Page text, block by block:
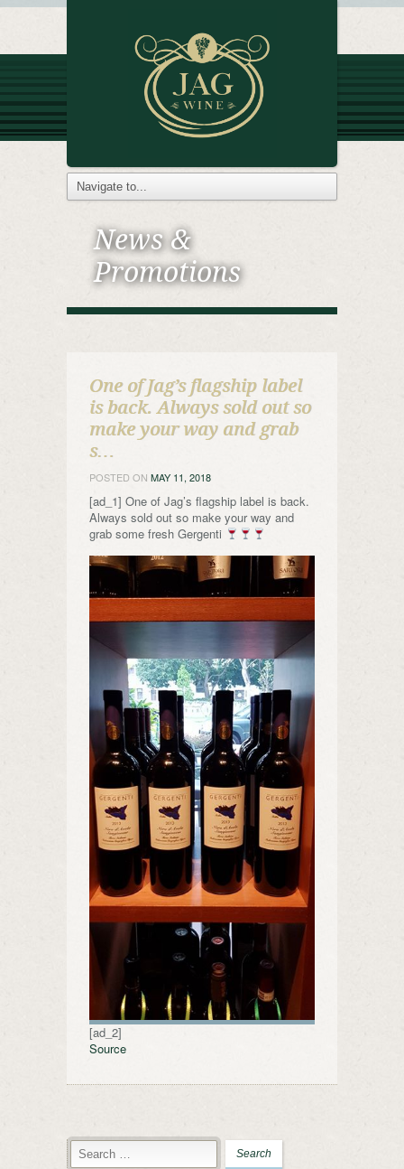
News &
Promotions
One of Jag’s flagship label
is back. Always sold out so
make your way and grab
s…
POSTED ON MAY 11, 2018
[ad_1] One of Jag’s flagship label is back.
Always sold out so make your way and
grab some fresh Gergenti
[ad_2]
Source